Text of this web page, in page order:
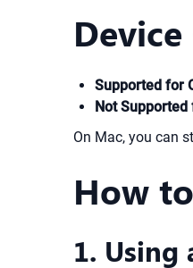
Supported for
Not Supported
On Mac, you can
How
1. Using